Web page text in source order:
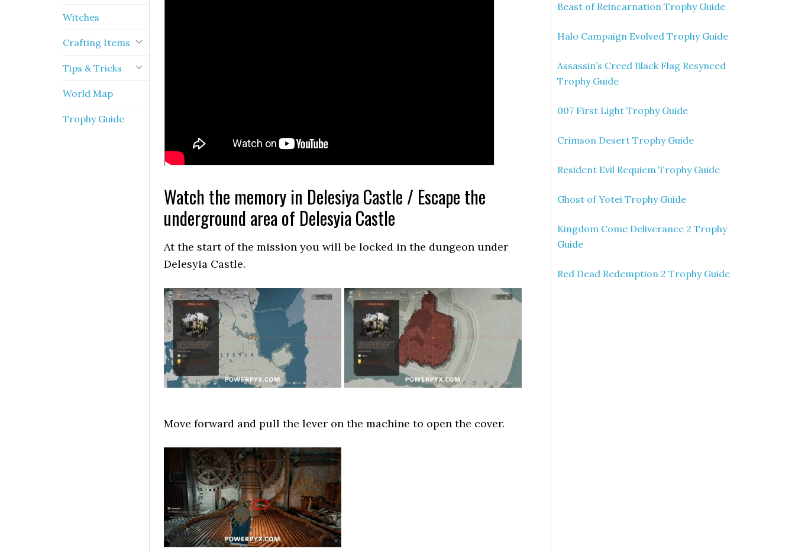
Watch the memory in Delesiya Castle / Escape the
underground area of Delesyia Castle
At the start of the mission you will be locked in the dungeon under
Delesyia Castle.
Move forward and pull the lever on the machine to open the cover.
Beast of Reincarnation Trophy Guide
Halo Campaign Evolved Trophy Guide
Assassin’s Creed Black Flag Resynced
Trophy Guide
007 First Light Trophy Guide
Crimson Desert Trophy Guide
Resident Evil Requiem Trophy Guide
Ghost of Yotei Trophy Guide
Kingdom Come Deliverance 2 Trophy
Guide
Red Dead Redemption 2 Trophy Guide
Witches
Crafting Items
Tips & Tricks
World Map
Trophy Guide